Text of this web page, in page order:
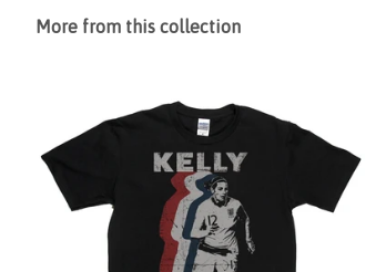
More from this collection